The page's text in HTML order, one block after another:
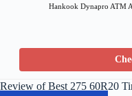
Hankook Dynapro ATM
Review of Best 275 60R20